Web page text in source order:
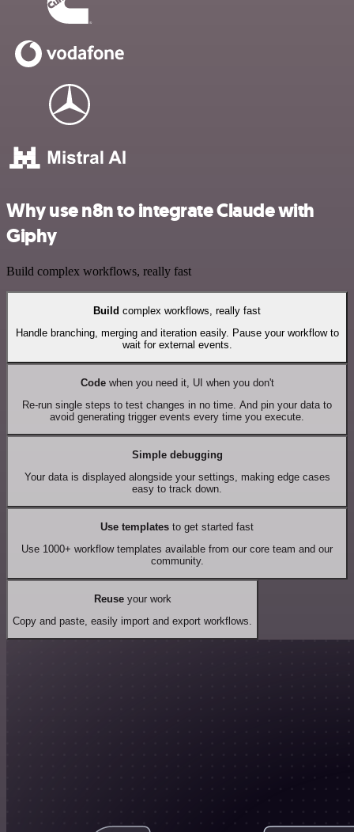
Why use n8n to integrate Claude with
Giphy
Build complex workflows, really fast
Build complex workflows, really fast
Handle branching, merging and iteration easily. Pause your workflow to
wait for external events.
Codewhen you need it, UI when you don't
Re-run single steps to test changes in no time. And pin your data to
avoid generating trigger events every time you execute.
Simple debugging
Your data is displayed alongside your settings, making edge cases
easy to track down.
Use templates to get started fast
Use 1000+ workflow templates available from our core team and our
community.
Reuseyour work
Copy and paste, easily import and export workflows.